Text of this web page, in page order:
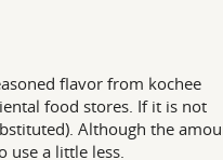
flavor from kochee
food stores. If it is not
Although the
use a little less.